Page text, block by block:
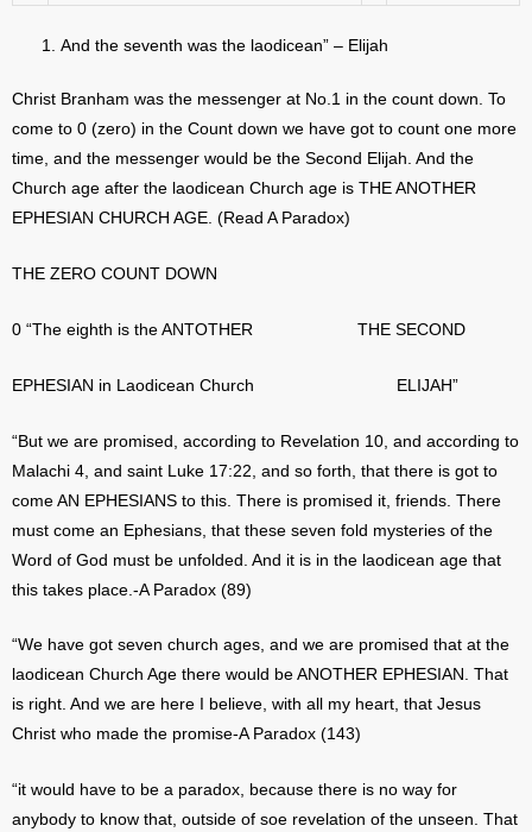
And the seventh was the laodicean” – Elijah
Christ Branham was the messenger at No.1 in the count down. To
come to 0 (zero) in the Count down we have got to count one more
time, and the messenger would be the Second Elijah. And the
Church age after the laodicean Church age is THE ANOTHER
EPHESIAN CHURCH AGE. (Read A Paradox)
THE ZERO COUNT DOWN
0 “The eighth is the ANTOTHER THE SECOND
EPHESIAN in Laodicean Church ELIJAH”
“But we are promised, according to Revelation 10, and according to
Malachi 4, and saint Luke 17:22, and so forth, that there is got to
come AN EPHESIANS to this. There is promised it, friends. There
must come an Ephesians, that these seven fold mysteries of the
Word of God must be unfolded. And it is in the laodicean age that
this takes place.-A Paradox (89)
“We have got seven church ages, and we are promised that at the
laodicean Church Age there would be ANOTHER EPHESIAN. That
is right. And we are here I believe, with all my heart, that Jesus
Christ who made the promise-A Paradox (143)
“it would have to be a paradox, because there is no way for
anybody to know that, outside of soe revelation of the unseen. That